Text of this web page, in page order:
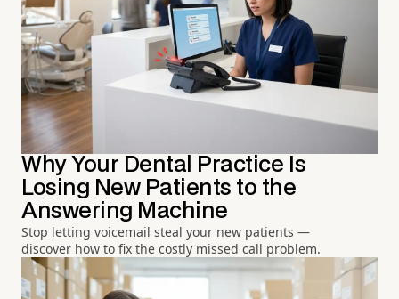
Why Your Dental Practice Is
Losing New Patients to the
Answering Machine
Stop letting voicemail steal your new patients —
discover how to fix the costly missed call problem.